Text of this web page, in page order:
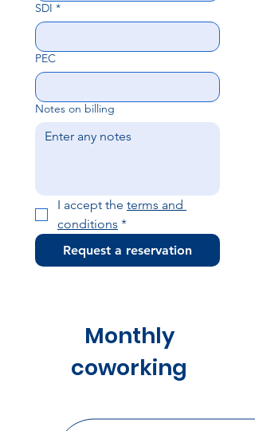
SDI *
PEC
Notes on billing
I accept the terms and
conditions *
Request a reservation
Monthly
coworking